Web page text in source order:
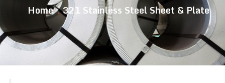
Home 321 Stainless Steel Sheet & Plate